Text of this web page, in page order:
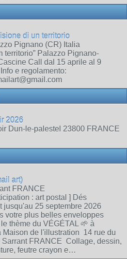
di un territorio
Pignano (CR) Italia
territorio” Palazzo Pignano-
Call dal 15 aprile al 9
e regolamento:
2026
Dun-le-palestel 23800 FRANCE
art)
FRANCE
: art postal ] Dés
jusqu'au 25 septembre 2026
votre plus belles enveloppes
thème du VÉGÉTAL 🌱 à
Maison de l'illustration 14 rue du
Sarrant FRANCE Collage, dessin,
feutre crayon e…